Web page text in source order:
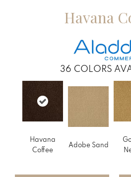
Havana
36 COLORS
Havana
Coffee
Adobe Sand